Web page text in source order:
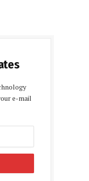
e-mail